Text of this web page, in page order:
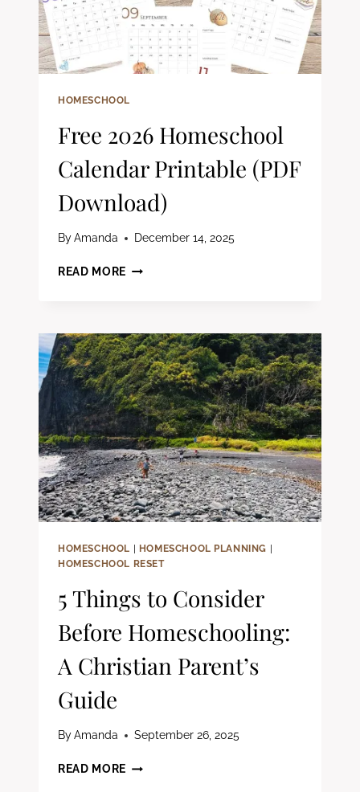
HOMESCHOOL
Free 2026 Homeschool
Calendar Printable (PDF
Download)
ByAmanda December 14, 2025
READ MORE FREE
PRINTABLE
(PDF
DOWNLOAD)
HOMESCHOOL HOMESCHOOL PLANNING
HOMESCHOOL RESET
5 Things to Consider
Before Homeschooling:
A Christian Parent’s
Guide
ByAmanda September 26, 2025
READ MORE 5